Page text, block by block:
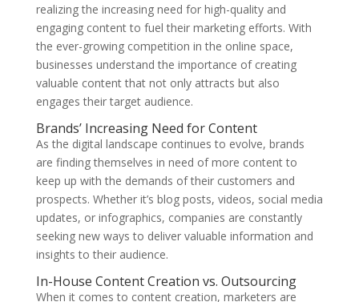
realizing the increasing need for high-quality and
engaging content to fuel their marketing efforts. With
the ever-growing competition in the online space,
businesses understand the importance of creating
valuable content that not only attracts but also
engages their target audience.
Brands’ Increasing Need for Content
As the digital landscape continues to evolve, brands
are finding themselves in need of more content to
keep up with the demands of their customers and
prospects. Whether it’s blog posts, videos, social media
updates, or infographics, companies are constantly
seeking new ways to deliver valuable information and
insights to their audience.
In-House Content Creation vs. Outsourcing
When it comes to content creation, marketers are